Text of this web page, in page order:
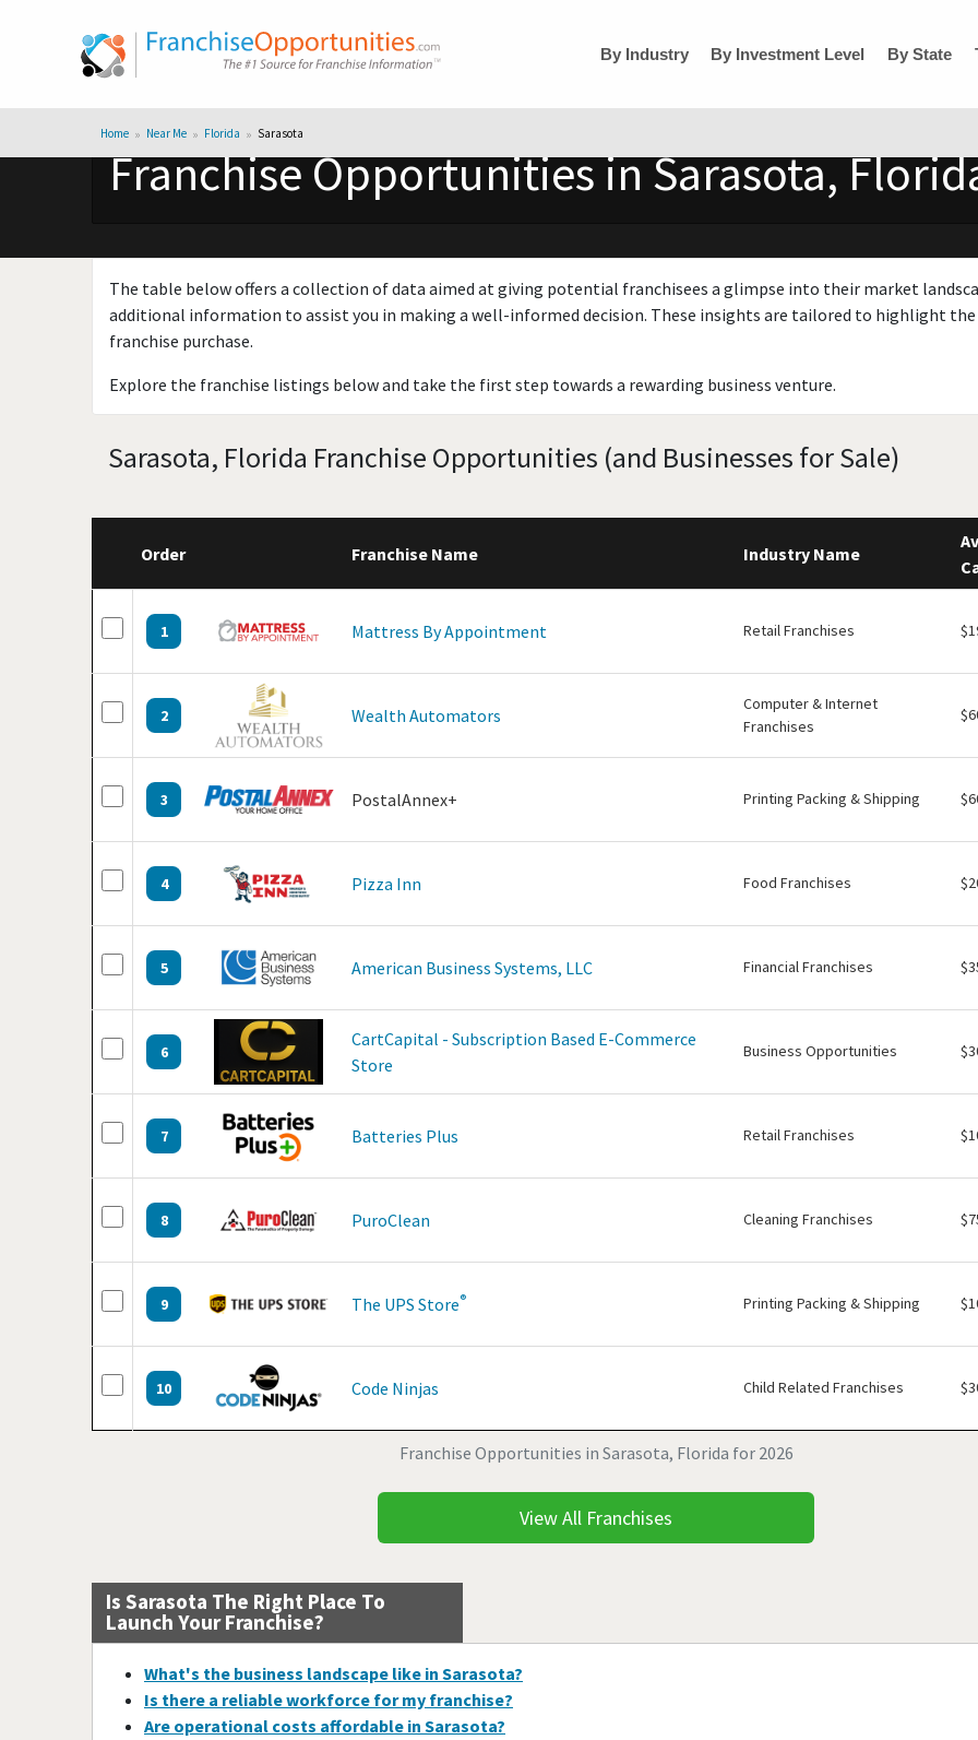
By Industry By Investment Level By State
Home Near Me Florida Sarasota
Franchise Opportunities in Sarasota,
The table below offers a collection of data aimed at giving potential franchisees a glimpse into their market
additional information to assist you in making a well-informed decision. These insights are tailored to highlight the
franchise purchase.
Explore the franchise listings below and take the first step towards a rewarding business venture.
Sarasota, Florida Franchise Opportunities (and Businesses for Sale)
Franchise Opportunities in Sarasota, Florida for 2026
Order Franchise Name Industry Name
1 Mattress By Appointment Retail Franchises
2 Wealth Automators
Computer & Internet
Franchises
3 PostalAnnex+ Printing Packing & Shipping
4 Pizza Inn Food Franchises
5 American Business Systems, LLC Financial Franchises
6
CartCapital - Subscription Based E-Commerce
Store
Business Opportunities
7 Batteries Plus Retail Franchises
8 PuroClean Cleaning Franchises
9 The UPS Store® Printing Packing & Shipping
10 Code Ninjas Child Related Franchises
View All Franchises
Is Sarasota The Right Place To
Launch Your Franchise?
What's the business landscape like in Sarasota?
Is there a reliable workforce for my franchise?
Are operational costs affordable in Sarasota?